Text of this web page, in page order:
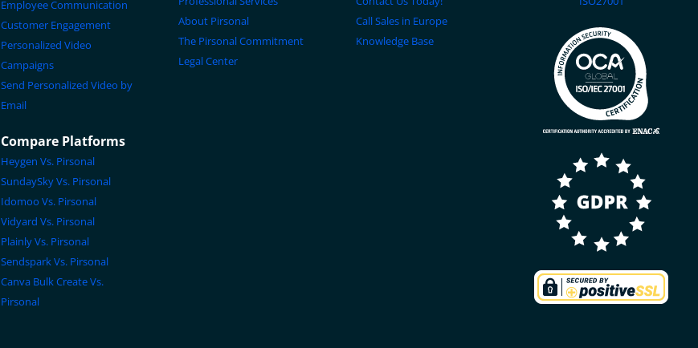
Employee Communication
Customer Engagement
Personalized Video
Campaigns
Send Personalized Video by
Email
Compare Platforms
Heygen Vs. Pirsonal
SundaySky Vs. Pirsonal
Idomoo Vs. Pirsonal
Vidyard Vs. Pirsonal
Plainly Vs. Pirsonal
Sendspark Vs. Pirsonal
Canva Bulk Create Vs.
Pirsonal
About Pirsonal
The Pirsonal Commitment
Legal Center
Call Sales in Europe
Knowledge Base